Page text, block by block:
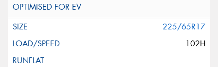
225/65R17
102H